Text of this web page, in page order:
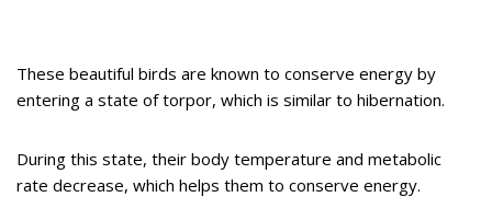
These beautiful birds are known to conserve energy by
entering a state of torpor, which is similar to hibernation.
During this state, their body temperature and metabolic
rate decrease, which helps them to conserve energy.